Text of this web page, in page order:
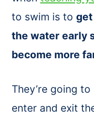
to swim is to
the water early
become more
They’re going
enter and exit